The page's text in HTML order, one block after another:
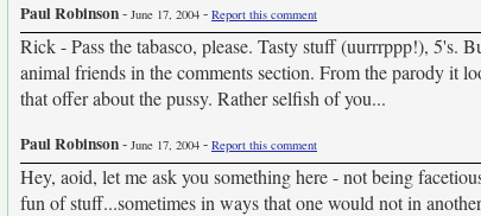
Paul Robinson- June 17, 2004 - Report this comment
Rick - Pass the tabasco, please. Tasty stuff (uurrrppp!), 5's.
animal friends in the comments section. From the parody it
that offer about the pussy. Rather selfish of you...
Paul Robinson- June 17, 2004 - Report this comment
Hey, aoid, let me ask you something here - not being
fun of stuff...sometimes in ways that one would not in